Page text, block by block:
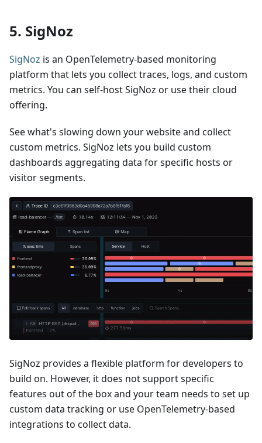
5. SigNoz
SigNoz is an OpenTelemetry-based monitoring
platform that lets you collect traces, logs, and custom
metrics. You can self-host SigNoz or use their cloud
offering.
See what's slowing down your website and collect
custom metrics. SigNoz lets you build custom
dashboards aggregating data for specific hosts or
visitor segments.
SigNoz provides a flexible platform for developers to
build on. However, it does not support specific
features out of the box and your team needs to set up
custom data tracking or use OpenTelemetry-based
integrations to collect data.